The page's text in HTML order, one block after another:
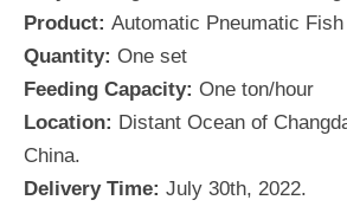
Product: Automatic Pneumatic
Quantity: One set
Feeding Capacity: One ton/hour
Location: Distant Ocean of
China.
Delivery Time: July 30th, 2022.